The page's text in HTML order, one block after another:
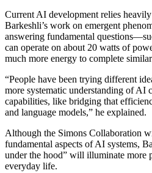
Current AI development relies
Barkeshli’s work on emergent
answering fundamental
can operate on about 20 watts of
much more energy to complete
“People have been trying different
more systematic understanding of AI
capabilities, like bridging that
and language models,” he explained.
Although the Simons Collaboration
fundamental aspects of AI systems,
under the hood” will illuminate more
everyday life.